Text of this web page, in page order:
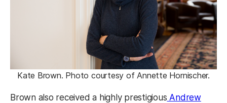
Kate Brown. Photo courtesy of Annette Hornischer.
Brown also received a highly prestigious Andrew